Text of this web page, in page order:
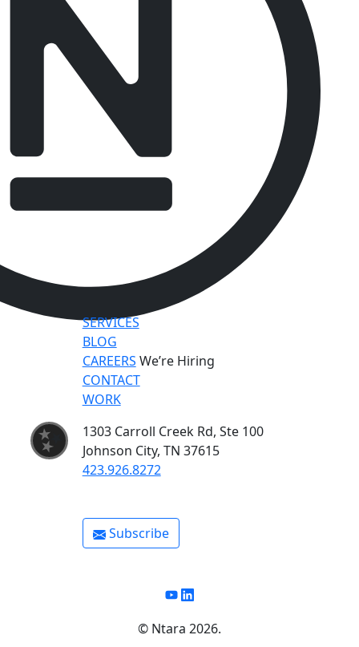
SERVICES
BLOG
CAREERS We’re Hiring
CONTACT
WORK
1303 Carroll Creek Rd, Ste 100
Johnson City, TN 37615
423.926.8272
Subscribe
Youtube
Linkedin
©️ Ntara 2026.